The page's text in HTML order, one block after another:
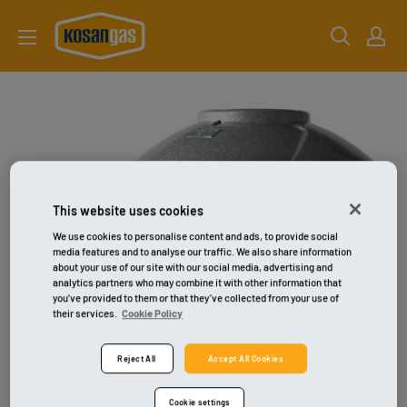
kosangas-
shop
This website uses cookies
We use cookies to personalise content and ads, to provide social
media features and to analyse our traffic. We also share information
about your use of our site with our social media, advertising and
analytics partners who may combine it with other information that
you’ve provided to them or that they’ve collected from your use of
their services.
Cookie Policy
Reject All Accept All Cookies
Cookie settings